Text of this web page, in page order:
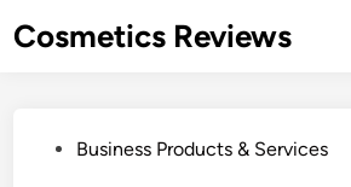
toCosmetics Reviews
PostedBusiness Products & Services